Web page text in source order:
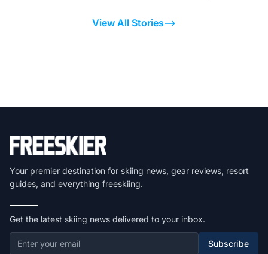
View All Stories
Your premier destination for skiing news, gear reviews, resort
guides, and everything freeskiing.
Get the latest skiing news delivered to your inbox.
Subscribe